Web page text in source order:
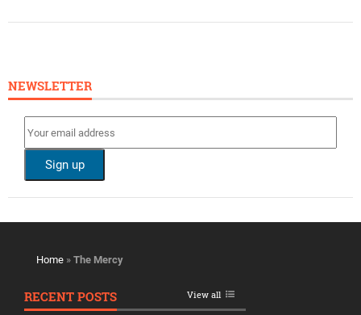
NEWSLETTER
Home » The Mercy
RECENT POSTS View all